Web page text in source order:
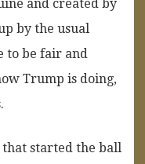
and created by
by the usual
to be fair and
Trump is doing,
that started the ball